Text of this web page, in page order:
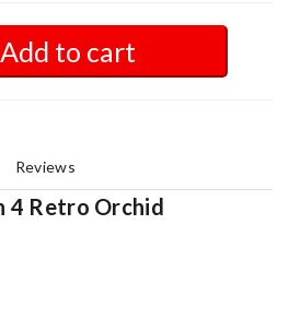
Add to cart
Reviews
4 Retro Orchid